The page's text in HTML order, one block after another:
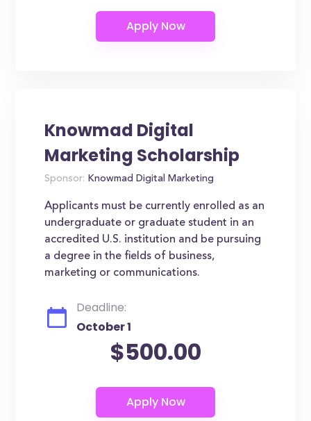
Knowmad Digital
Marketing Scholarship
Sponsor: Knowmad Digital Marketing
Applicants must be currently enrolled as an
undergraduate or graduate student in an
accredited U.S. institution and be pursuing
a degree in the fields of business,
marketing or communications.
Deadline:
October 1
$500.00